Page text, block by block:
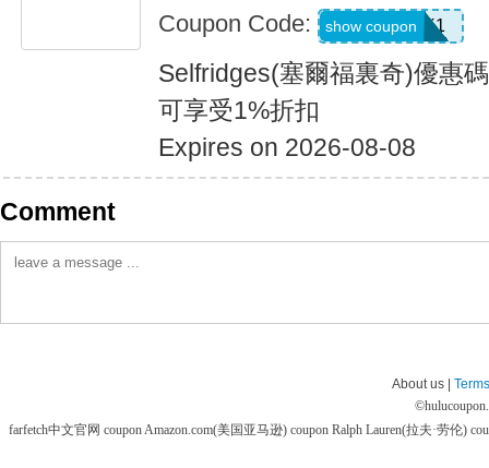
Coupon Code: UNLOCK1
show coupon
Selfridges(塞爾福裏奇)優惠
可享受1%折扣
Expires on 2026-08-08
Comment
About us |
©
farfetch中文官网 couponAmazon.com(美国亚马逊) coupon Ralph Lauren(拉夫·劳伦)